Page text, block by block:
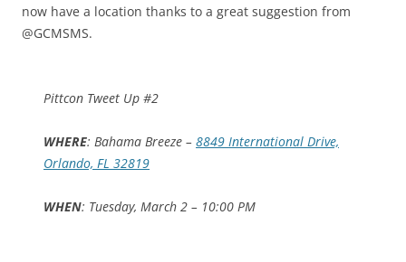
now have a location thanks to a great suggestion from
@GCMSMS.
Pittcon Tweet Up #2
WHERE: Bahama Breeze – 8849 International Drive,
Orlando, FL 32819
WHEN: Tuesday, March 2 – 10:00 PM